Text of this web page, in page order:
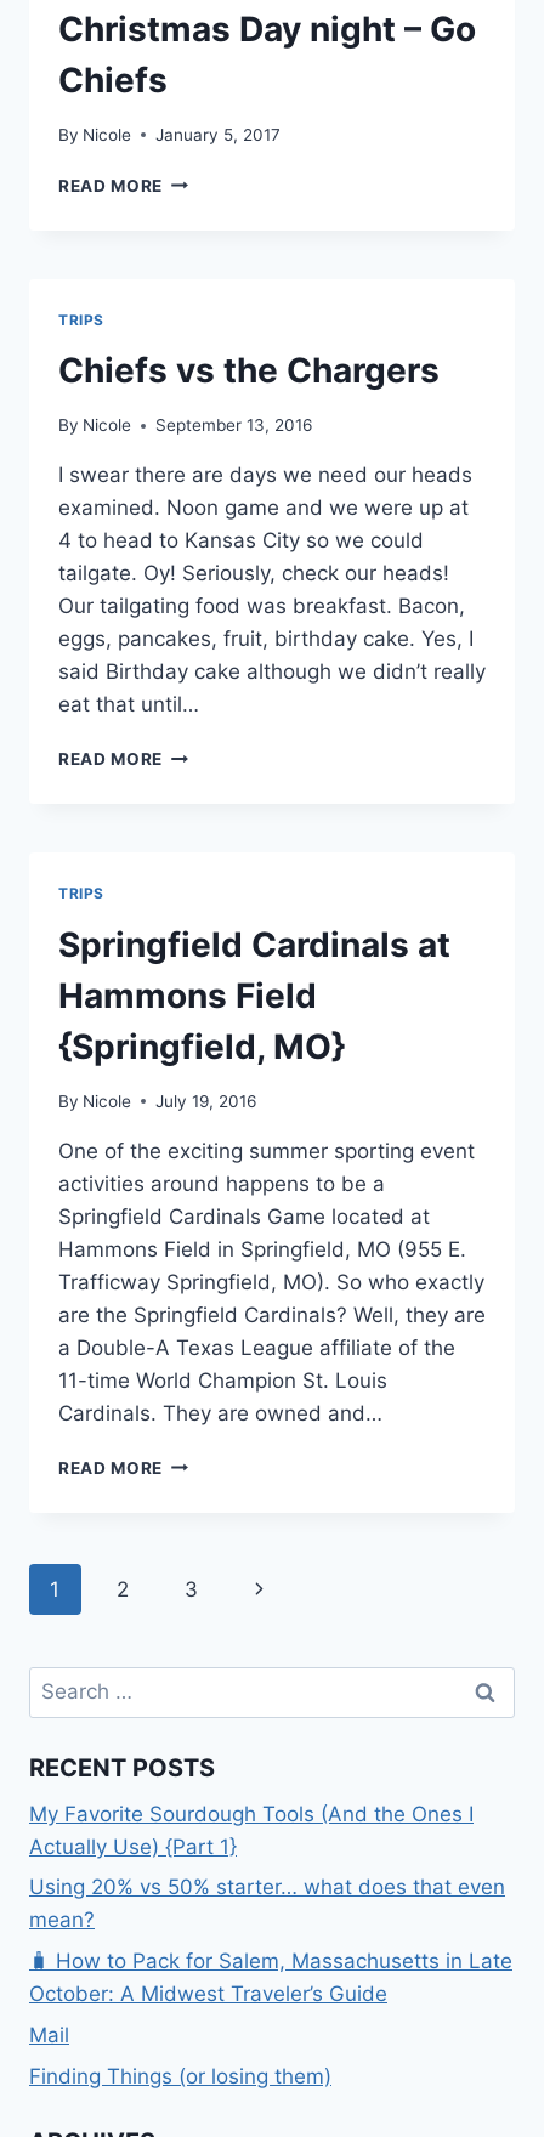
Christmas Day night – Go
Chiefs
By Nicole January 5, 2017
READ MORE CHRISTMAS
TRIPS
Chiefs vs the Chargers
By Nicole September 13, 2016
I swear there are days we need our heads
examined. Noon game and we were up at
4 to head to Kansas City so we could
tailgate. Oy! Seriously, check our heads!
Our tailgating food was breakfast. Bacon,
eggs, pancakes, fruit, birthday cake. Yes, I
said Birthday cake although we didn’t really
eat that until…
READ MORE CHIEFS
TRIPS
Springfield Cardinals at
Hammons Field
{Springfield, MO}
By Nicole July 19, 2016
One of the exciting summer sporting event
activities around happens to be a
Springfield Cardinals Game located at
Hammons Field in Springfield, MO (955 E.
Trafficway Springfield, MO). So who exactly
are the Springfield Cardinals? Well, they are
a Double-A Texas League affiliate of the
11-time World Champion St. Louis
Cardinals. They are owned and…
READ MORE SPRINGFIELD
{SPRINGFIELD,
Page
1 2 3
Next
Search
for:
RECENT POSTS
My Favorite Sourdough Tools (And the Ones I
Actually Use) {Part 1}
Using 20% vs 50% starter… what does that even
mean?
🧳 How to Pack for Salem, Massachusetts in Late
October: A Midwest Traveler’s Guide
Mail
Finding Things (or losing them)